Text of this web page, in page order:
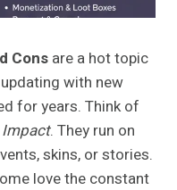
Cons are a hot topic
with new
for years. Think of
Impact. They run on
skins, or stories.
love the constant